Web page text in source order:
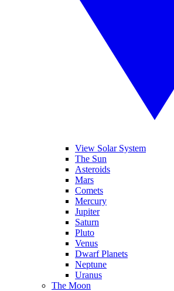
View Solar System
The Sun
Asteroids
Mars
Comets
Mercury
Jupiter
Saturn
Pluto
Venus
Dwarf Planets
Neptune
Uranus
The Moon